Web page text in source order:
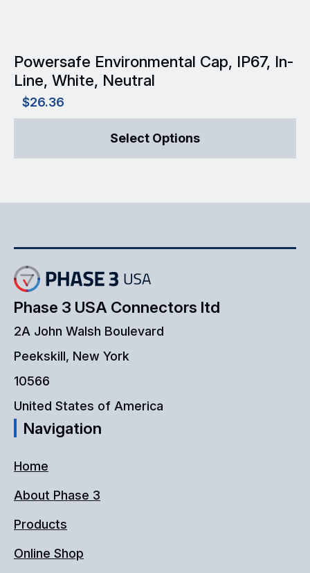
Powersafe Environmental Cap, IP67, In-
Line, White, Neutral
$26.36
Select Options
product
multiple
options
may
be
chosen
on
the
product
Phase 3 USA Connectors ltd
2A John Walsh Boulevard
Peekskill, New York
10566
United States of America
Navigation
Home
About Phase 3
Products
Online Shop